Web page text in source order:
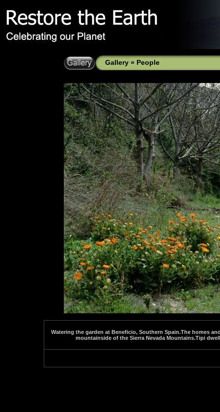
Gallery » People
Watering the garden at Beneficio, Southern Spain.The homes
mountainside of the Sierra Nevada Mountains.Tipi